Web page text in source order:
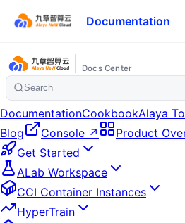
Documentation
Docs Center
Search
DocumentationCookbookAlaya
Blog
Console ↗
Product
Get Started
ALab Workspace
CCI Container Instances
HyperTrain